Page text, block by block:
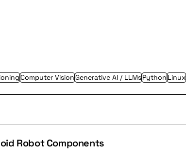
Computer VisionGenerative AI / LLMsPythonLinux
Robot Components